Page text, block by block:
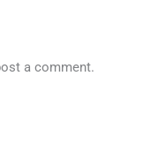
a comment.